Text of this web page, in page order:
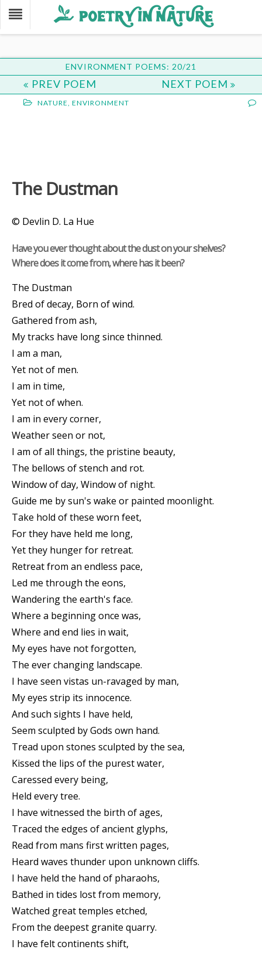
ENVIRONMENT POEMS: 20/21
PREV POEM NEXT POEM
NATURE, ENVIRONMENT
The Dustman
© Devlin D. La Hue
Have you ever thought about the dust on your shelves?
Where does it come from, where has it been?
The Dustman
Bred of decay, Born of wind.
Gathered from ash,
My tracks have long since thinned.
I am a man,
Yet not of men.
I am in time,
Yet not of when.
I am in every corner,
Weather seen or not,
I am of all things, the pristine beauty,
The bellows of stench and rot.
Window of day, Window of night.
Guide me by sun's wake or painted moonlight.
Take hold of these worn feet,
For they have held me long,
Yet they hunger for retreat.
Retreat from an endless pace,
Led me through the eons,
Wandering the earth's face.
Where a beginning once was,
Where and end lies in wait,
My eyes have not forgotten,
The ever changing landscape.
I have seen vistas un-ravaged by man,
My eyes strip its innocence.
And such sights I have held,
Seem sculpted by Gods own hand.
Tread upon stones sculpted by the sea,
Kissed the lips of the purest water,
Caressed every being,
Held every tree.
I have witnessed the birth of ages,
Traced the edges of ancient glyphs,
Read from mans first written pages,
Heard waves thunder upon unknown cliffs.
I have held the hand of pharaohs,
Bathed in tides lost from memory,
Watched great temples etched,
From the deepest granite quarry.
I have felt continents shift,